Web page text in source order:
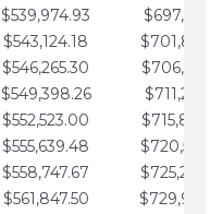
$539,974.93
$543,124.18
$546,265.30
$549,398.26
$552,523.00
$555,639.48
$558,747.67
$561,847.50